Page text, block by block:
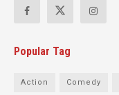
Popular Tag
Action Comedy